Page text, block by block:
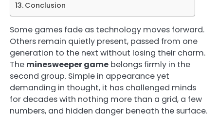
Conclusion
Some games fade as technology moves forward.
Others remain quietly present, passed from one
generation to the next without losing their charm.
The minesweeper game belongs firmly in the
second group. Simple in appearance yet
demanding in thought, it has challenged minds
for decades with nothing more than a grid, a few
numbers, and hidden danger beneath the surface.